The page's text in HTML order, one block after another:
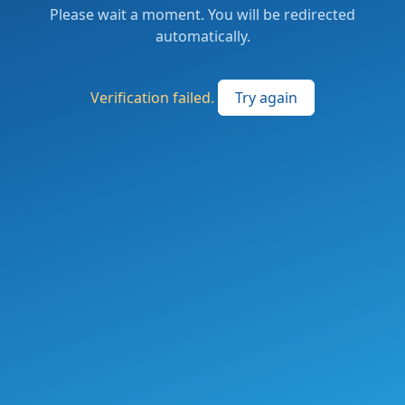
Please wait a moment. You will be redirected
automatically.
Verification failed. Try again